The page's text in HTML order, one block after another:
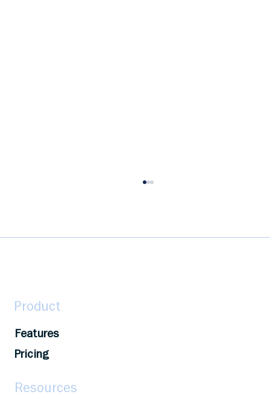
Product
Features
Pricing
Resources